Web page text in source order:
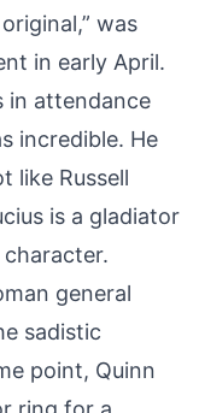
was
in early April.
in attendance
incredible. He
like Russell
is a gladiator
character.
general
sadistic
point, Quinn